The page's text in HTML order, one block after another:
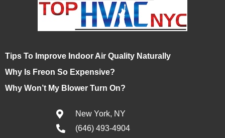
Tips To Improve Indoor Air Quality Naturally
Why Is Freon So Expensive?
Why Won’t My Blower Turn On?
New York, NY
(646) 493-4904